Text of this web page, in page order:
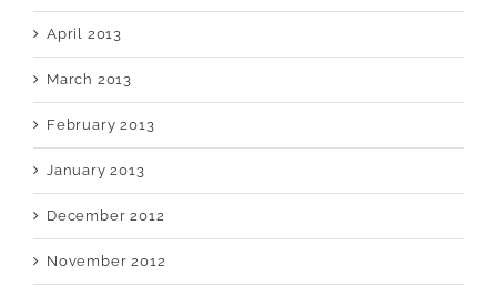
April 2013
March 2013
February 2013
January 2013
December 2012
November 2012